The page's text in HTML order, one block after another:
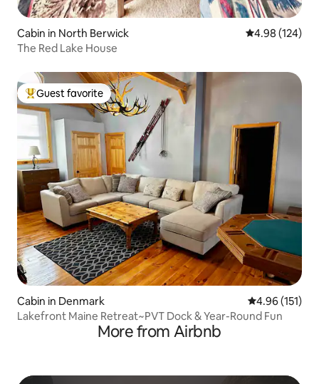
Cabin in North Berwick 4.98 out of 5
4.98 (124)
The Red Lake House
Top guest favorite
Guest favorite
Cabin in Denmark 4.96 out of 5
4.96 (151)
Lakefront Maine Retreat~PVT Dock & Year-Round Fun
More from Airbnb